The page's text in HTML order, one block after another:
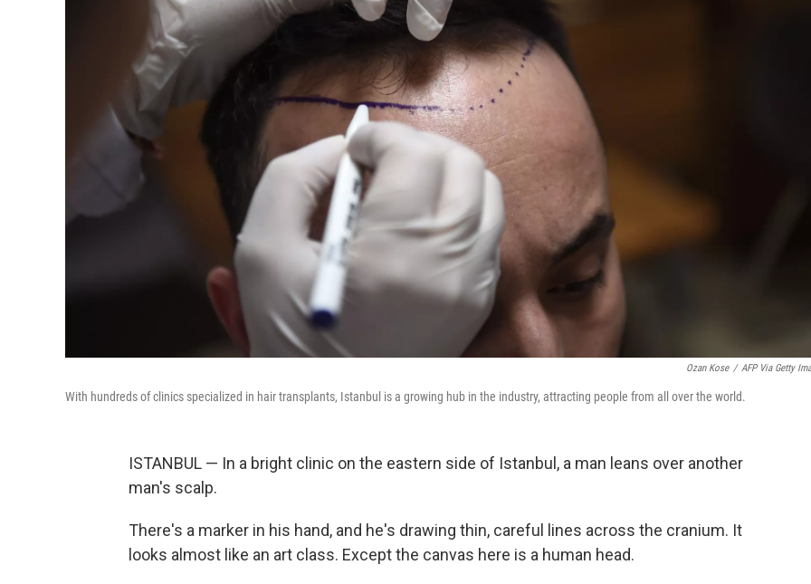
Ozan Kose / AFP Via Getty
With hundreds of clinics specialized in hair transplants, Istanbul is a growing hub in the industry, attracting people from all over the world.
ISTANBUL — In a bright clinic on the eastern side of Istanbul, a man leans over another
man's scalp.
There's a marker in his hand, and he's drawing thin, careful lines across the cranium. It
looks almost like an art class. Except the canvas here is a human head.